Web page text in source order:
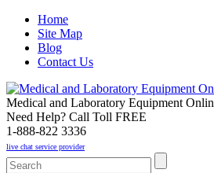
Home
Site Map
Blog
Contact Us
Medical and Laboratory Equipment
Need Help? Call Toll FREE
1-888-822 3336
live chat service provider